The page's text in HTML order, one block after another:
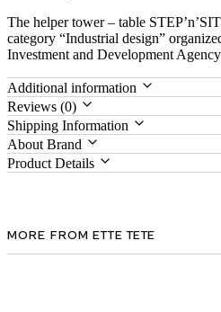
The helper tower – table
category “Industrial design”
Investment and Development
Additional information
Reviews (0)
Shipping Information
About Brand
Product Details
MORE FROM ETTE TETE